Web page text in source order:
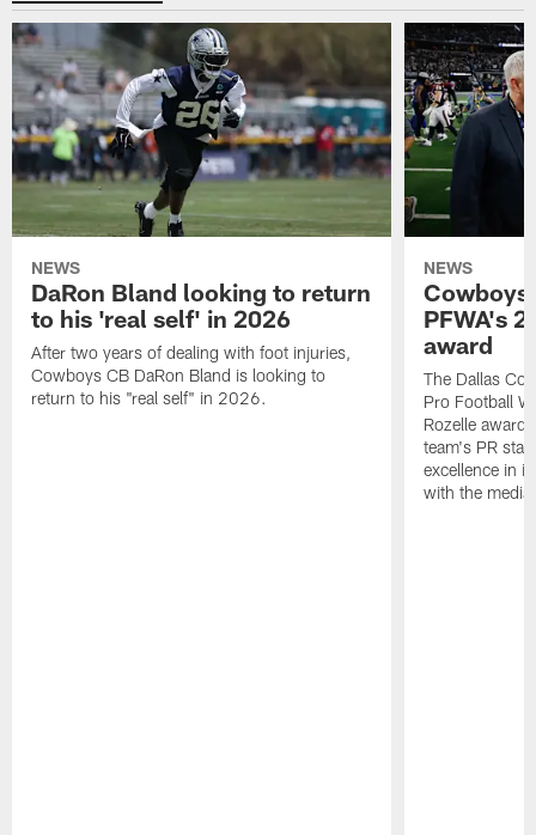
NEWS
DaRon Bland looking to return
to his 'real self' in 2026
After two years of dealing with foot injuries,
Cowboys CB DaRon Bland is looking to
return to his "real self" in 2026.
NEWS
Cowboys
PFWA's
award
The Dallas
Pro Football
Rozelle
team's PR
excellence in
with the media.